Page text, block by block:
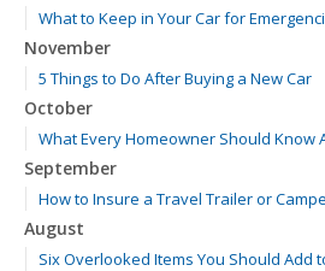
What to Keep in Your Car for
November
5 Things to Do After Buying a New Car
October
What Every Homeowner Should Know
September
How to Insure a Travel Trailer or
August
Six Overlooked Items You Should Add